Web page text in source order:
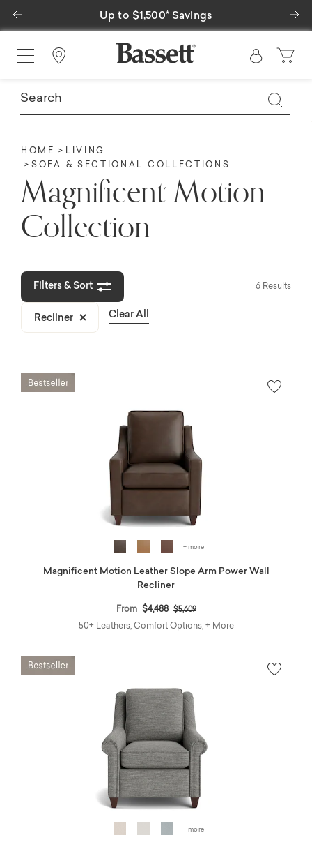
Up to $1,500* Savings
Previous
Find a Store
HOME
LIVING
SOFA & SECTIONAL COLLECTIONS
Magnificent Motion
Collection
Filters & Sort 6 Results
Recliner
Remove filter Currently Refined by Product Type: Recliner
Clear All
+ more
Magnificent Motion Leather Slope Arm Power Wall
Recliner
From $4,488 Price reduced from
$5,609to
50+ Leathers, Comfort Options, + More
+ more